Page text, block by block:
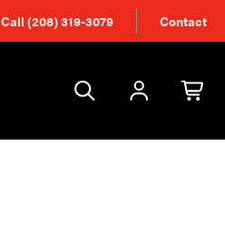
Call (208) 319-3079 Contact